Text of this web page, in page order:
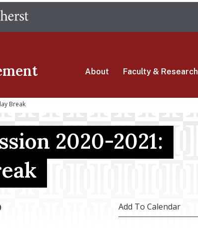
main
About Faculty & Research
Break
2020-2021:
Add To Calendar